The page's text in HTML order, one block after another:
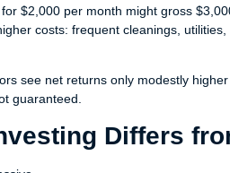
$2,000 per month might gross
costs: frequent cleanings,
see net returns only modestly
guaranteed.
Differs